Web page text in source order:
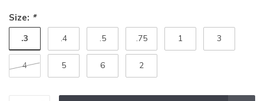
Size: *
.3 .4 .5 .75 1 3
4 5 6 2